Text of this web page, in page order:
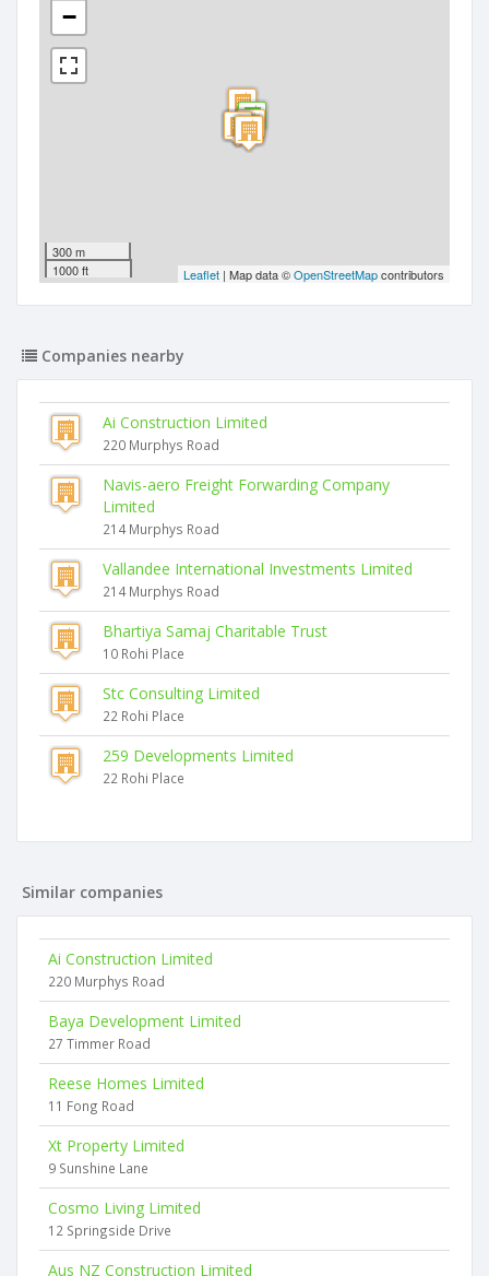
−
300 m
1000 ft
Leaflet | Map data ©OpenStreetMapcontributors
Companies nearby
Ai Construction Limited
220 Murphys Road
Navis-aero Freight Forwarding Company
Limited
214 Murphys Road
Vallandee International Investments Limited
214 Murphys Road
Bhartiya Samaj Charitable Trust
10 Rohi Place
Stc Consulting Limited
22 Rohi Place
259 Developments Limited
22 Rohi Place
Similar companies
Ai Construction Limited
220 Murphys Road
Baya Development Limited
27 Timmer Road
Reese Homes Limited
11 Fong Road
Xt Property Limited
9 Sunshine Lane
Cosmo Living Limited
12 Springside Drive
Aus NZ Construction Limited